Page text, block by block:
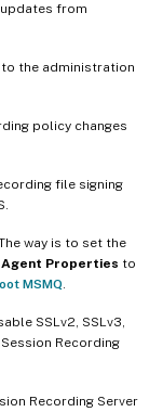
from
the administration
policy changes
file signing
way is to set the
Agent Properties to
MSMQ.
SSLv2, SSLv3,
Recording
Recording Server